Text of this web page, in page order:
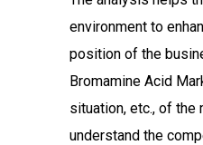
environment to
position of the
Bromamine Acid
situation, etc., of
understand the